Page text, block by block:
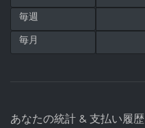
毎週
毎月
あなたの統計 & 支払い履歴